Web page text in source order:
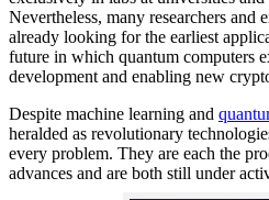
Nevertheless, many researchers and
already looking for the earliest
future in which quantum computers
development and enabling new
Despite machine learning and
heralded as revolutionary
every problem. They are each the
advances and are both still under